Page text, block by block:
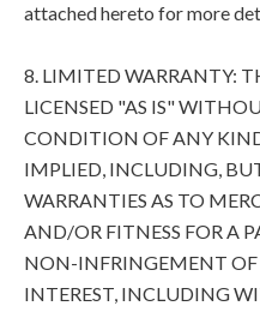
attached hereto for more
8. LIMITED WARRANTY:
LICENSED "AS IS"
CONDITION OF ANY
IMPLIED, INCLUDING,
WARRANTIES AS TO
AND/OR FITNESS FOR A
NON-INFRINGEMENT
INTEREST, INCLUDING